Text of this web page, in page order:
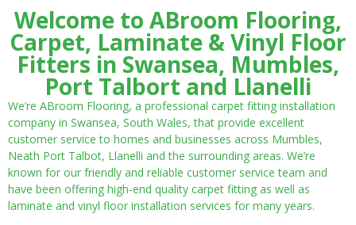
Welcome to ABroom Flooring,
Carpet, Laminate & Vinyl Floor
Fitters in Swansea, Mumbles,
Port Talbort and Llanelli
We’re ABroom Flooring, a professional carpet fitting installation
company in Swansea, South Wales, that provide excellent
customer service to homes and businesses across Mumbles,
Neath Port Talbot, Llanelli and the surrounding areas. We’re
known for our friendly and reliable customer service team and
have been offering high-end quality carpet fitting as well as
laminate and vinyl floor installation services for many years.